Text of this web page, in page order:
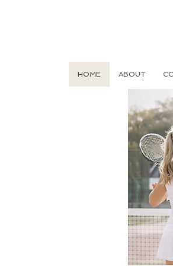
HOME ABOUT